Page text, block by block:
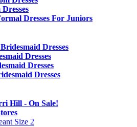
Dresses For Juniors
Dresses
Dresses
Dresses
Dresses
Hill - On Sale!
Size 2